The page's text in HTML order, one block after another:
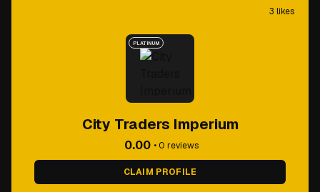
3 likes
PLATINUM
City Traders Imperium
0.00 •0 reviews
CLAIM PROFILE